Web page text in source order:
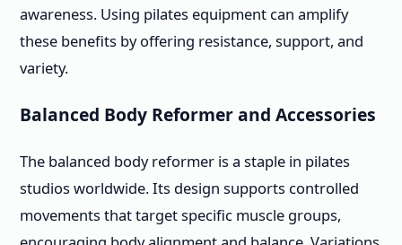
awareness. Using pilates equipment can amplify
these benefits by offering resistance, support, and
variety.
Balanced Body Reformer and Accessories
The balanced body reformer is a staple in pilates
studios worldwide. Its design supports controlled
movements that target specific muscle groups,